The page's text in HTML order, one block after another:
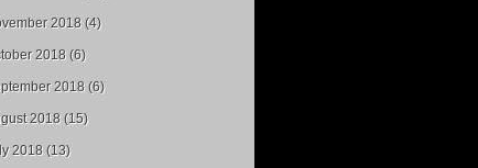
2018 (4)
2018 (6)
2018 (6)
2018 (15)
2018 (13)